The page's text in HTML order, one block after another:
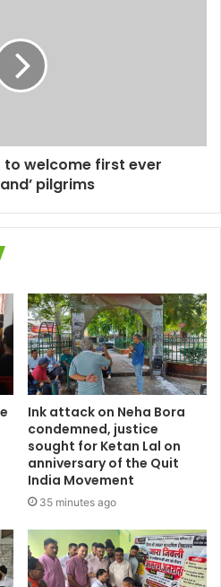
welcome first ever
pilgrims
Ink attack on Neha Bora
condemned, justice
sought for Ketan Lal on
anniversary of the Quit
India Movement
35 minutes ago